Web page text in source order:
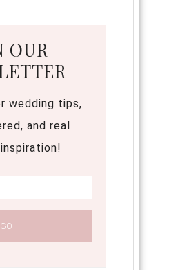
OUR
wedding tips,
and real